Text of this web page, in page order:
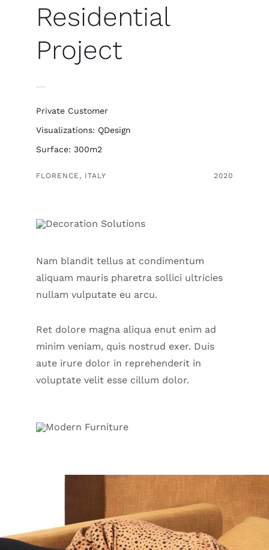
Residential
Project
Private Customer
Visualizations: QDesign
Surface: 300m2
FLORENCE, ITALY 2020
Nam blandit tellus at condimentum
aliquam mauris pharetra sollici ultricies
nullam vulputate eu arcu.
Ret dolore magna aliqua enut enim ad
minim veniam, quis nostrud exer. Duis
aute irure dolor in reprehenderit in
voluptate velit esse cillum dolor.